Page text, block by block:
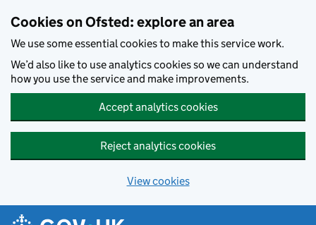
Cookies on Ofsted: explore an area
We use some essential cookies to make this service work.
We’d also like to use analytics cookies so we can understand
how you use the service and make improvements.
Accept analytics cookies
Reject analytics cookies
View cookies